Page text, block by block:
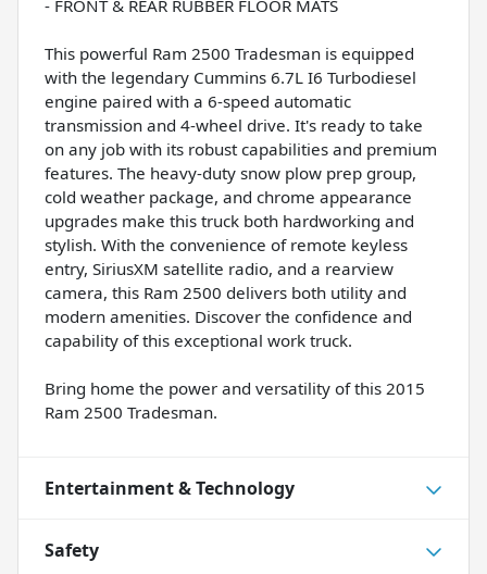
- FRONT & REAR RUBBER FLOOR MATS
This powerful Ram 2500 Tradesman is equipped
with the legendary Cummins 6.7L I6 Turbodiesel
engine paired with a 6-speed automatic
transmission and 4-wheel drive. It's ready to take
on any job with its robust capabilities and premium
features. The heavy-duty snow plow prep group,
cold weather package, and chrome appearance
upgrades make this truck both hardworking and
stylish. With the convenience of remote keyless
entry, SiriusXM satellite radio, and a rearview
camera, this Ram 2500 delivers both utility and
modern amenities. Discover the confidence and
capability of this exceptional work truck.
Bring home the power and versatility of this 2015
Ram 2500 Tradesman.
Entertainment & Technology
Safety